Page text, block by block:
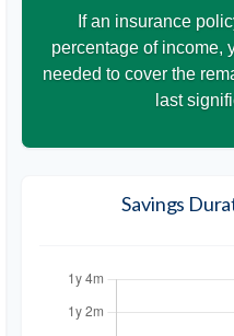
If an insurance
percentage of income,
needed to cover the
last
Savings